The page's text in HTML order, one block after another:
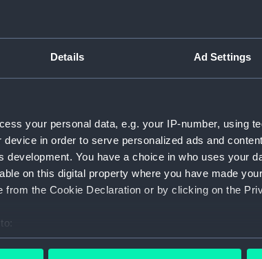
Details Ad Settings
your personal data, e.g. your IP-number, using
in order to serve personalized ads and
development. You have a choice in who uses your
on this digital property where you have made
from the Cookie Declaration or by clicking on the
your geographical location which can be accurate